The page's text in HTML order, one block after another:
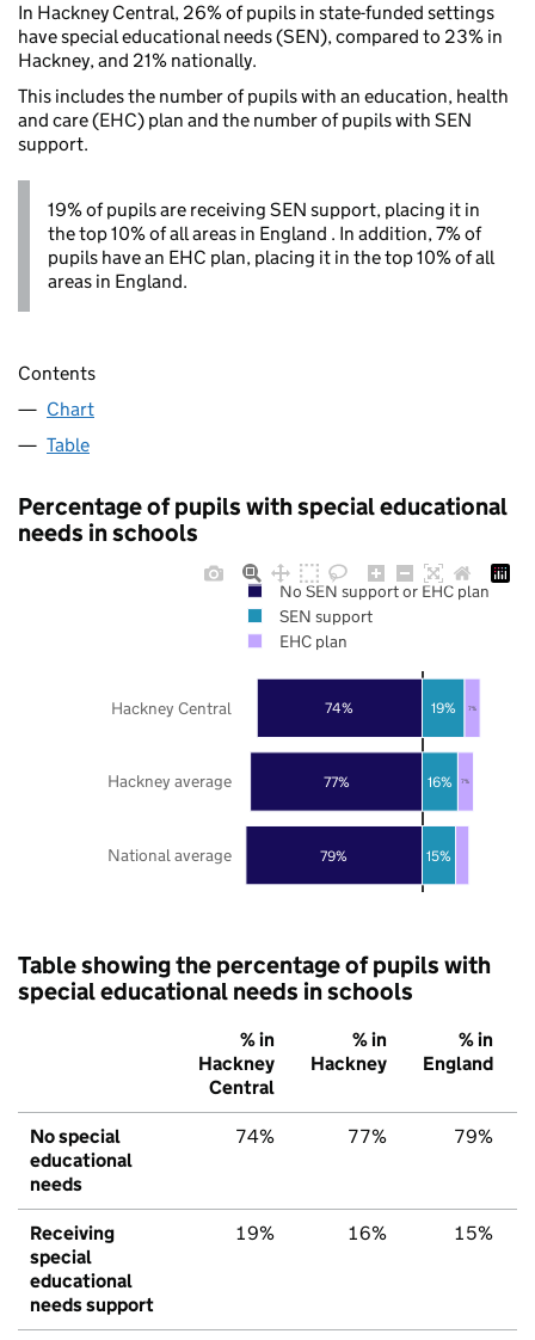
In Hackney Central, 26% of pupils in state-funded settings
have special educational needs (SEN), compared to 23% in
Hackney, and 21% nationally.
This includes the number of pupils with an education, health
and care (EHC) plan and the number of pupils with SEN
support.
19% of pupils are receiving SEN support, placing it in
the top 10% of all areas in England . In addition, 7% of
pupils have an EHC plan, placing it in the top 10% of all
areas in England.
Contents
Chart
Table
Percentage of pupils with special educational
needs in schools
79%
77%
74%
15%
16%
19%
7%
7%
National average
Hackney average
Hackney Central
No SEN support or EHC plan
SEN support
EHC plan
Table showing the percentage of pupils with
special educational needs in schools
% in
Hackney
Central
% in
Hackney
% in
England
No special
educational
needs
74% 77% 79%
Receiving
special
educational
needs support
19% 16% 15%